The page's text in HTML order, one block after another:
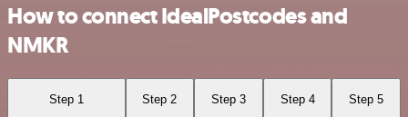
How to connect IdealPostcodes and
NMKR
Step 1 Step 2 Step 3 Step 4 Step 5